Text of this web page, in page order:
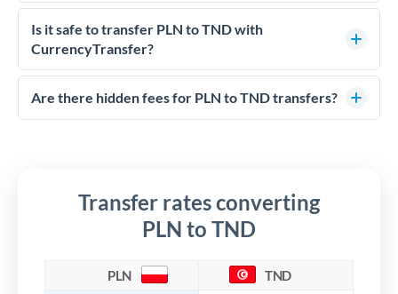
For PLN to TND transfers, comparing exchange rates is
essential as rate differences can significantly impact how
much TND you receive. CurrencyTransfer connects you with
competitive rates, often better than high-street banks,
especially for larger transfers.
Is it safe to transfer PLN to TND with
CurrencyTransfer?
Yes. CurrencyTransfer coordinates transfers through FCA-
regulated payment partners. Your funds are held in
Are there hidden fees for PLN to TND transfers?
Transfer rates converting
PLN to TND
PLN TND